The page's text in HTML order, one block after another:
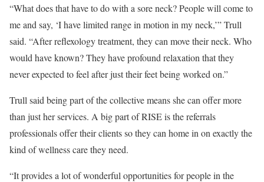
“What does that have to do with a sore neck? People will come to
me and say, ‘I have limited range in motion in my neck,’” Trull
said. “After reflexology treatment, they can move their neck. Who
would have known? They have profound relaxation that they
never expected to feel after just their feet being worked on.”
Trull said being part of the collective means she can offer more
than just her services. A big part of RISE is the referrals
professionals offer their clients so they can home in on exactly the
kind of wellness care they need.
“It provides a lot of wonderful opportunities for people in the